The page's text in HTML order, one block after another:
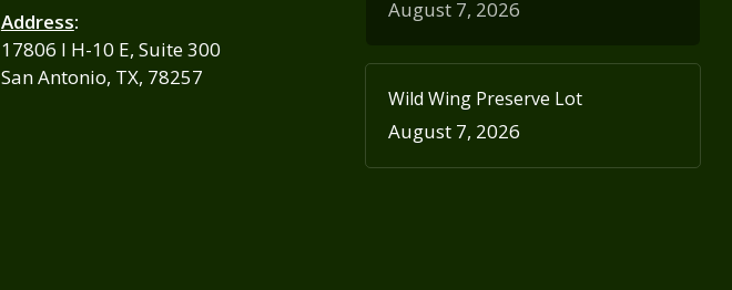
Address:
17806 I H-10 E, Suite 300
San Antonio, TX, 78257
August 7, 2026
Wild Wing Preserve Lot
August 7, 2026